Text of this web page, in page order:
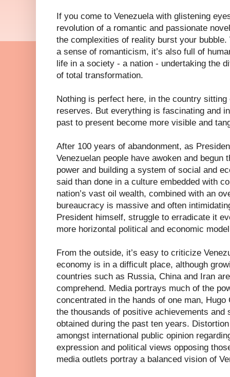
If you come to Venezuela with glistening
revolution of a romantic and passionate
the complexities of reality burst your
a sense of romanticism, it’s also full of
life in a society - a nation - undertaking the
of total transformation.
Nothing is perfect here, in the country sitting
reserves. But everything is fascinating and
past to present become more visible and
After 100 years of abandonment, as
Venezuelan people have awoken and begun
power and building a system of social and
said than done in a culture embedded with
nation’s vast oil wealth, combined with an
bureaucracy is massive and often
President himself, struggle to erradicate it
more horizontal political and economic
From the outside, it’s easy to criticize
economy is in a difficult place, although
countries such as Russia, China and Iran
comprehend. Media portrays much of the
concentrated in the hands of one man,
the thousands of positive achievements
obtained during the past ten years.
amongst international public opinion
expression and political views opposing
media outlets portray a balanced vision of